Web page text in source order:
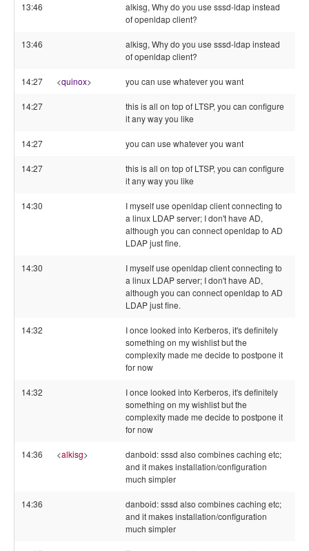
13:46
alkisg, Why do you use sssd-ldap instead
of openldap client?
13:46
alkisg, Why do you use sssd-ldap instead
of openldap client?
14:27 <quinox> you can use whatever you want
14:27
this is all on top of LTSP, you can configure
it any way you like
14:27 you can use whatever you want
14:27
this is all on top of LTSP, you can configure
it any way you like
14:30
I myself use openldap client connecting to
a linux LDAP server; I don't have AD,
although you can connect openldap to AD
LDAP just fine.
14:30
I myself use openldap client connecting to
a linux LDAP server; I don't have AD,
although you can connect openldap to AD
LDAP just fine.
14:32
I once looked into Kerberos, it's definitely
something on my wishlist but the
complexity made me decide to postpone it
for now
14:32
I once looked into Kerberos, it's definitely
something on my wishlist but the
complexity made me decide to postpone it
for now
14:36 <alkisg>
danboid: sssd also combines caching etc;
and it makes installation/configuration
much simpler
14:36
danboid: sssd also combines caching etc;
and it makes installation/configuration
much simpler